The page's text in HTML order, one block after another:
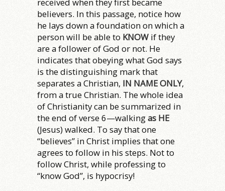
believers. In this passage, notice how
he lays down a foundation on which a
person will be able to KNOW if they
are a follower of God or not. He
indicates that obeying what God says
is the distinguishing mark that
separates a Christian, IN NAME ONLY,
from a true Christian. The whole idea
of Christianity can be summarized in
the end of verse 6—walkingas HE
(Jesus) walked. To say that one
“believes” in Christ implies that one
agrees to follow in his steps. Not to
follow Christ, while professing to
“know God”, is hypocrisy!